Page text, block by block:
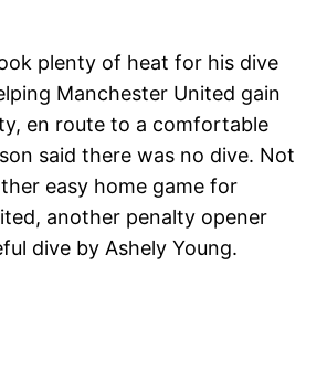
plenty of heat for his dive
Manchester United gain
en route to a comfortable
said there was no dive. Not
easy home game for
another penalty opener
dive by Ashely Young.